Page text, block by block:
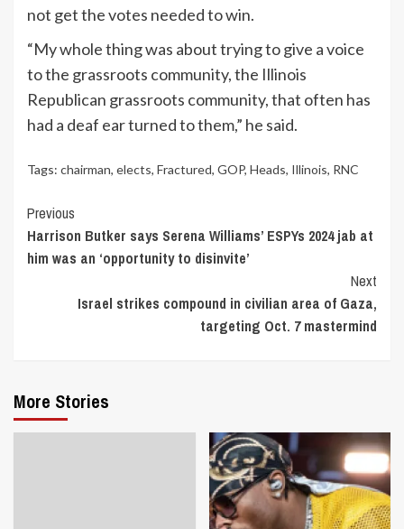
not get the votes needed to win.
“My whole thing was about trying to give a voice
to the grassroots community, the Illinois
Republican grassroots community, that often has
had a deaf ear turned to them,” he said.
Tags: chairman, elects, Fractured, GOP, Heads, Illinois, RNC
Continue
Reading
Previous
Harrison Butker says Serena Williams’ ESPYs 2024 jab at
him was an ‘opportunity to disinvite’
Next
Israel strikes compound in civilian area of Gaza,
targeting Oct. 7 mastermind
More Stories